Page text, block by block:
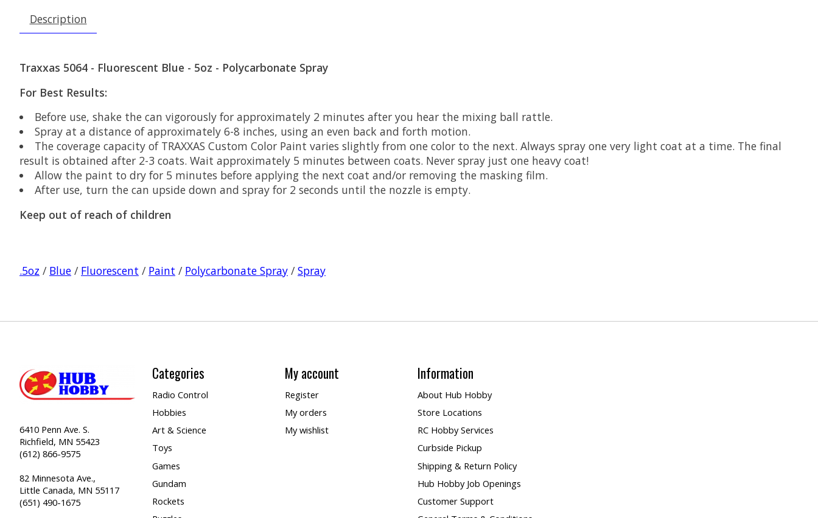
Description
Traxxas 5064 - Fluorescent Blue - 5oz - Polycarbonate Spray
For Best Results:
Before use, shake the can vigorously for approximately 2 minutes after you hear the mixing ball rattle.
Spray at a distance of approximately 6-8 inches, using an even back and forth motion.
The coverage capacity of TRAXXAS Custom Color Paint varies slightly from one color to the next. Always spray one very light coat at a time. The final
result is obtained after 2-3 coats. Wait approximately 5 minutes between coats. Never spray just one heavy coat!
Allow the paint to dry for 5 minutes before applying the next coat and/or removing the masking film.
After use, turn the can upside down and spray for 2 seconds until the nozzle is empty.
Keep out of reach of children
.5oz / Blue / Fluorescent / Paint / Polycarbonate Spray / Spray
6410 Penn Ave. S.
Richfield, MN 55423
(612) 866-9575
82 Minnesota Ave.,
Little Canada, MN 55117
(651) 490-1675
Categories
Radio Control
Hobbies
Art & Science
Toys
Games
Gundam
Rockets
My account
Register
My orders
My wishlist
Information
About Hub Hobby
Store Locations
RC Hobby Services
Curbside Pickup
Shipping & Return Policy
Hub Hobby Job Openings
Customer Support